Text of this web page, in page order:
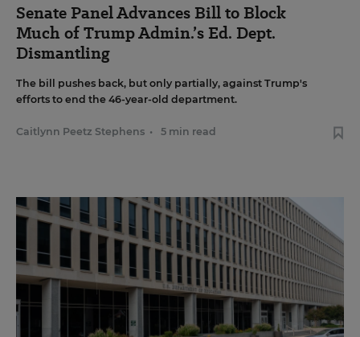
Senate Panel Advances Bill to Block
Much of Trump Admin.’s Ed. Dept.
Dismantling
The bill pushes back, but only partially, against Trump's
efforts to end the 46-year-old department.
Caitlynn Peetz Stephens • 5 min read